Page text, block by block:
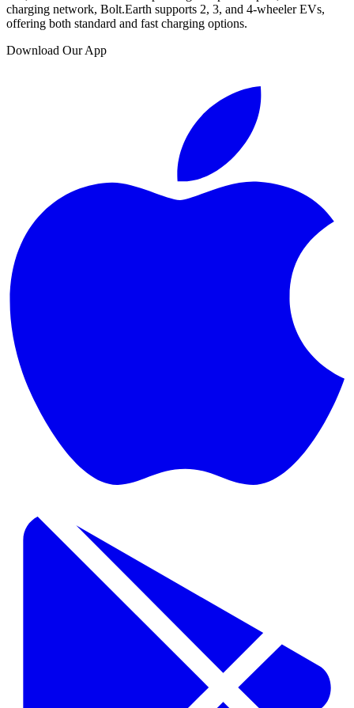
charging network, Bolt.Earth supports 2, 3, and 4-wheeler EVs,
offering both standard and fast charging options.
Download Our App